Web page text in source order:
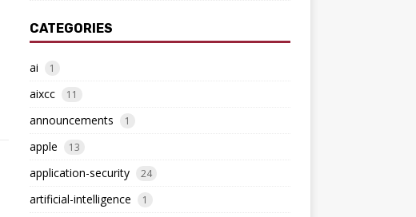
CATEGORIES
ai 1
aixcc 11
announcements 1
apple 13
application-security 24
artificial-intelligence 1